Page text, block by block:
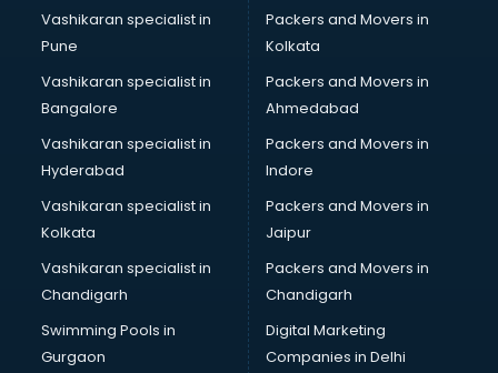
Boutiques services in gurgaon
BPO services in gurgaon
Branding services in gurgaon
BreakFast services in gurgaon
Bridal Jewellery on Rent services in gurgaon
Bridal Lehenga on Rent services in gurgaon
Bridal Makeup Artist services in gurgaon
Bridal Mehendi Artists services in gurgaon
Broadband Internet Service Providers services in gurgaon
Brochure Printing services in gurgaon
Bulk SMS services in gurgaon
Bullet on Rent services in gurgaon
Bus on Rent services in gurgaon
Business Advisory services in gurgaon
Vashikaran specialist in
Pune
Vashikaran specialist in
Bangalore
Vashikaran specialist in
Hyderabad
Vashikaran specialist in
Kolkata
Vashikaran specialist in
Chandigarh
Swimming Pools in
Gurgaon
Packers and Movers in
Kolkata
Packers and Movers in
Ahmedabad
Packers and Movers in
Indore
Packers and Movers in
Jaipur
Packers and Movers in
Chandigarh
Digital Marketing
Companies in Delhi